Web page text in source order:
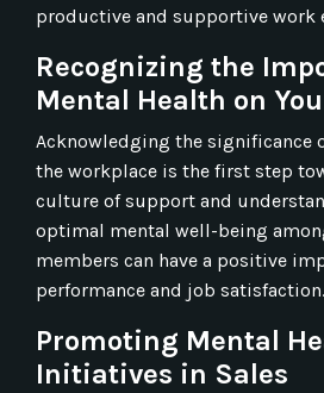
productive and supportive work
Recognizing the
Mental Health on
Acknowledging the significance
the workplace is the first step
culture of support and
optimal mental well-being
members can have a positive
performance and job satisfaction.
Promoting Mental
Initiatives in Sales